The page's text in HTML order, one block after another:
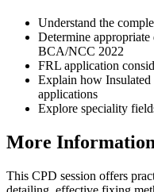
Understand the
Determine appropriate
BCA/NCC 2022
FRL application
Explain how
applications
Explore speciality
More Information
This CPD session offers